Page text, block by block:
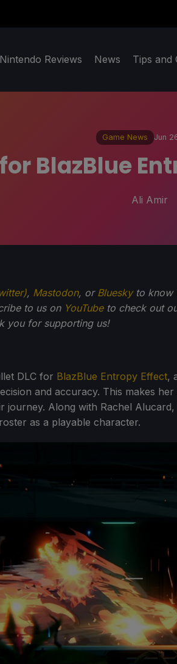
Nintendo Reviews News Tips and
Game News Jun
BlazBlue
Ali Amir
, Mastodon, or Blueskyto know
to us on YouTubeto check out
you for supporting us!
DLC for BlazBlue Entropy Effect,
and accuracy. This makes
journey. Along with Rachel Alucard,
as a playable character.